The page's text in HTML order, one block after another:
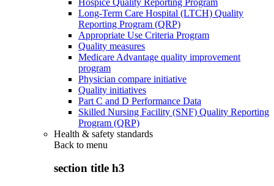
Long-Term Care Hospital (LTCH) Quality
Reporting Program (QRP)
Appropriate Use Criteria Program
Quality measures
Medicare Advantage quality improvement
program
Physician compare initiative
Quality initiatives
Part C and D Performance Data
Skilled Nursing Facility (SNF) Quality Reporting
Program (QRP)
Health & safety standards
Back to menu
section title h3